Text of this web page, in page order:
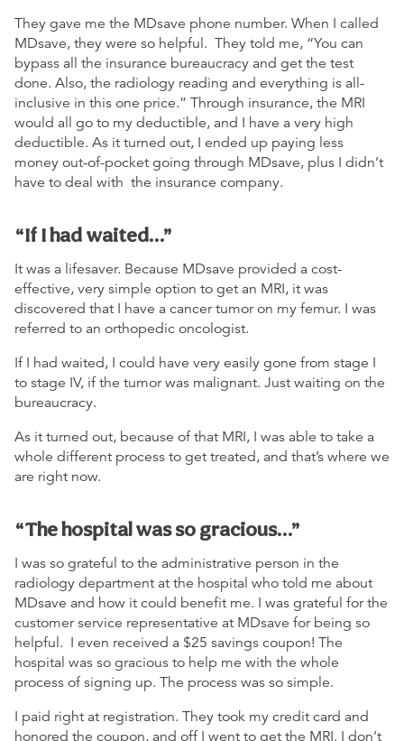
They gave me the MDsave phone number. When I called
MDsave, they were so helpful. They told me, “You can
bypass all the insurance bureaucracy and get the test
done. Also, the radiology reading and everything is all-
inclusive in this one price.” Through insurance, the MRI
would all go to my deductible, and I have a very high
deductible. As it turned out, I ended up paying less
money out-of-pocket going through MDsave, plus I didn’t
have to deal with the insurance company.
“If I had waited…”
It was a lifesaver. Because MDsave provided a cost-
effective, very simple option to get an MRI, it was
discovered that I have a cancer tumor on my femur. I was
referred to an orthopedic oncologist.
If I had waited, I could have very easily gone from stage I
to stage IV, if the tumor was malignant. Just waiting on the
bureaucracy.
As it turned out, because of that MRI, I was able to take a
whole different process to get treated, and that’s where we
are right now.
“The hospital was so gracious…”
I was so grateful to the administrative person in the
radiology department at the hospital who told me about
MDsave and how it could benefit me. I was grateful for the
customer service representative at MDsave for being so
helpful. I even received a $25 savings coupon! The
hospital was so gracious to help me with the whole
process of signing up. The process was so simple.
I paid right at registration. They took my credit card and
honored the coupon, and off I went to get the MRI. I don’t